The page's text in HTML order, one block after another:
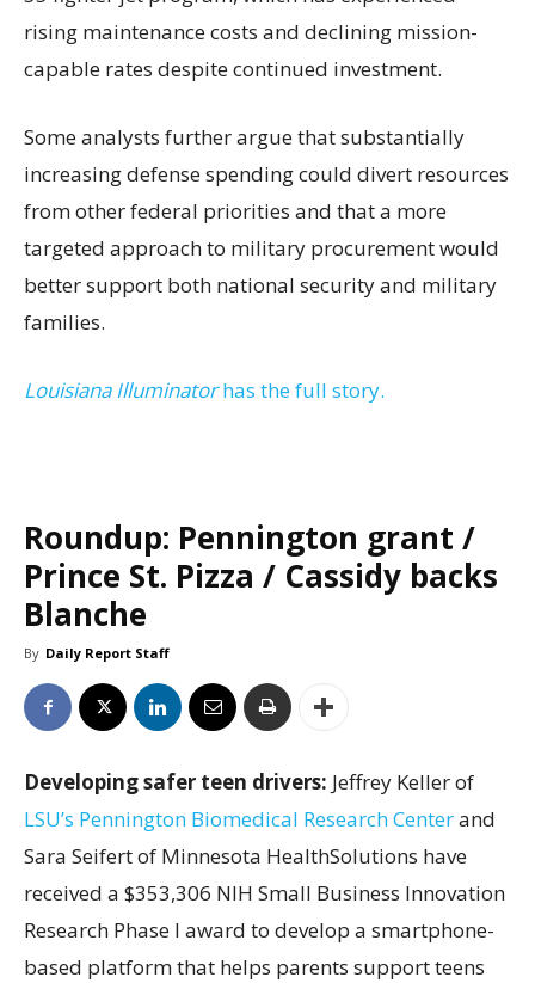
rising maintenance costs and declining mission-
capable rates despite continued investment.
Some analysts further argue that substantially
increasing defense spending could divert resources
from other federal priorities and that a more
targeted approach to military procurement would
better support both national security and military
families.
Louisiana Illuminatorhas the full story.
Roundup: Pennington grant /
Prince St. Pizza / Cassidy backs
Blanche
By Daily Report Staff
Developing safer teen drivers: Jeffrey Keller of
LSU’s Pennington Biomedical Research Centerand
Sara Seifert of Minnesota HealthSolutions have
received a $353,306 NIH Small Business Innovation
Research Phase I award to develop a smartphone-
based platform that helps parents support teens